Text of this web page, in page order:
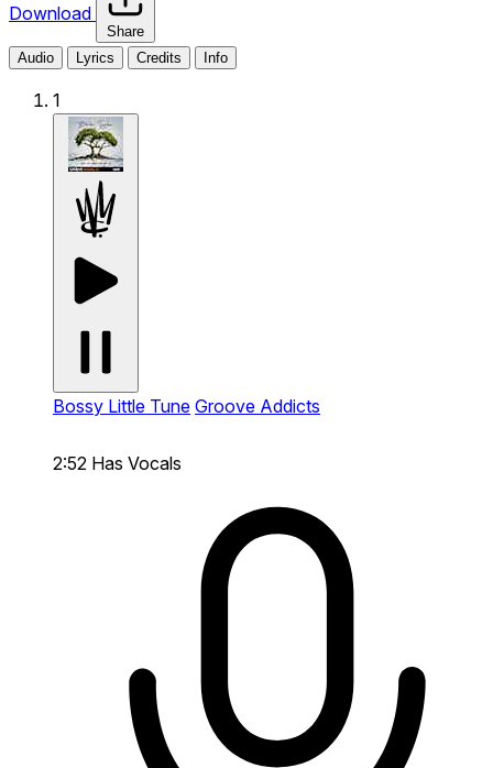
Download
Share
Audio
Lyrics Credits Info
1
Bossy Little Tune Groove Addicts
2:52 Has Vocals